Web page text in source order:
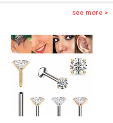
see more >